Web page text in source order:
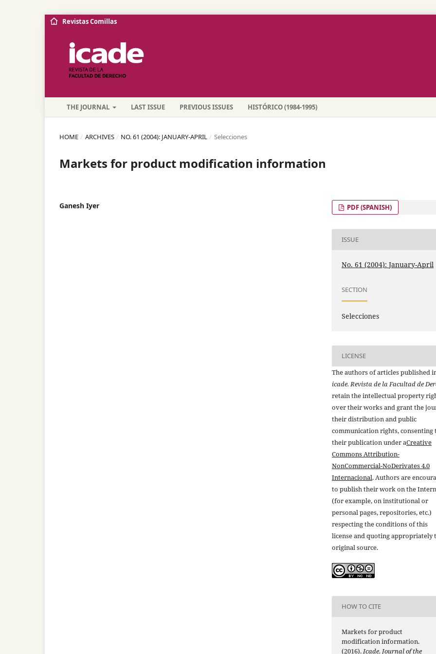
THE JOURNAL LAST ISSUE PREVIOUS ISSUES HISTÓRICO (1984-1995)
Revistas Comillas
HOME / ARCHIVES / NO. 61 (2004): JANUARY-APRIL / Selecciones
Markets for product modification information
Ganesh Iyer PDF (SPANISH)
ISSUE
No. 61 (2004): January-April
SECTION
Selecciones
LICENSE
The authors of articles published
icade. Revista de la Facultad de
retain the intellectual property
over their works and grant the
their distribution and public
communication rights, consenting
their publication under aCreative
Commons Attribution-
NonCommercial-NoDerivates 4.0
Internacional. Authors are
to publish their work on the
(for example, on institutional or
personal pages, repositories, etc.)
respecting the conditions of this
license and quoting appropriately
original source.
HOW TO CITE
Markets for product
modification information.
(2016).Icade. Journal of the